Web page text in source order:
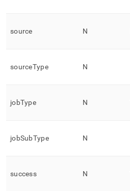
source N
sourceType N
jobType N
jobSubType N
success N